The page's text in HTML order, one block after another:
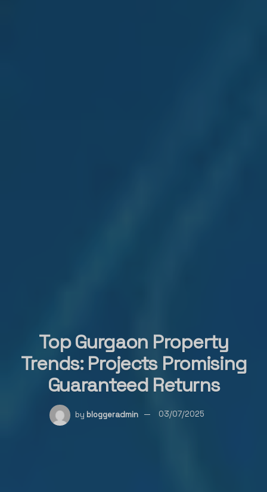
Top Gurgaon Property
Trends: Projects Promising
Guaranteed Returns
by bloggeradmin 03/07/2025